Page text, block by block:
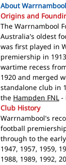
About
Origins and
The Warrnambool
Australia's oldest
was first played in
premiership in
wartime recess
1920 and merged
standalone club in
the Hampden FNL -
Club History
Warrnambool's
football
through to the
1947, 1957, 1959,
1988, 1989, 1992,